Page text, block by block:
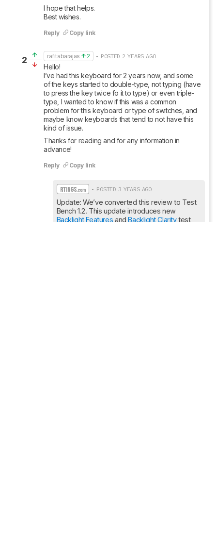
I hope that helps.
Best wishes.
Reply Copy link
2 rafitabarajas 2 • POSTED 2 YEARS AGO
Hello!
I’ve had this keyboard for 2 years now, and some
of the keys started to double-type, not typing (have
to press the key twice fo it to type) or even triple-
type, I wanted to know if this was a common
problem for this keyboard or type of switches, and
maybe know keyboards that tend to not have this
kind of issue.
Thanks for reading and for any information in
advance!
Reply Copy link
• POSTED 3 YEARS AGO
Update: We’ve converted this review to Test
Bench 1.2. This update introduces new
Backlight Features and Backlight Clarity test